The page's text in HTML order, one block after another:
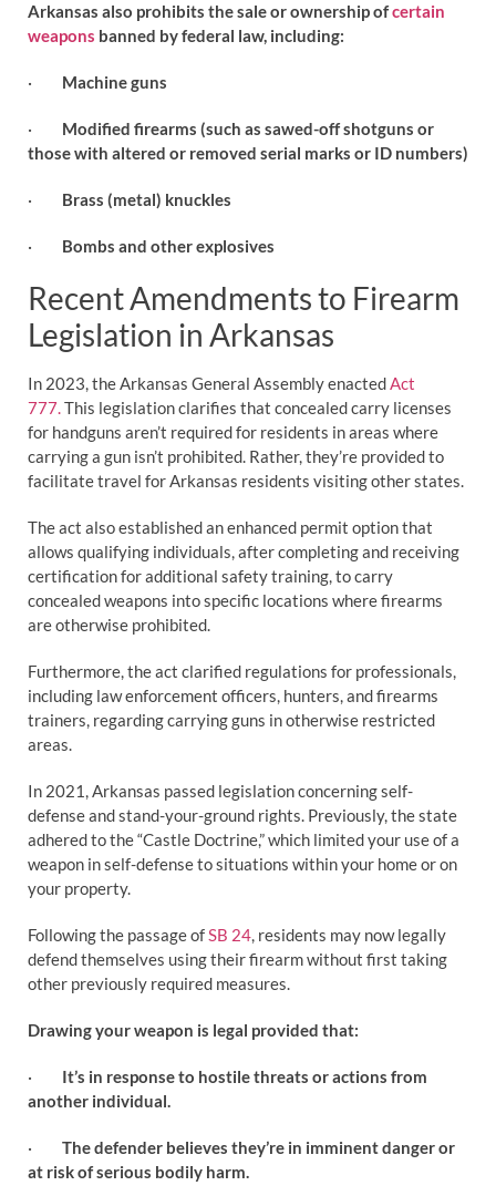
Arkansas also prohibits the sale or ownership ofcertain
weapons banned by federal law, including:
· Machine guns
· Modified firearms (such as sawed-off shotguns or
those with altered or removed serial marks or ID numbers)
· Brass (metal) knuckles
· Bombs and other explosives
Recent Amendments to Firearm
Legislation in Arkansas
In 2023, the Arkansas General Assembly enactedAct
777.This legislation clarifies that concealed carry licenses
for handguns aren’t required for residents in areas where
carrying a gun isn’t prohibited. Rather, they’re provided to
facilitate travel for Arkansas residents visiting other states.
The act also established an enhanced permit option that
allows qualifying individuals, after completing and receiving
certification for additional safety training, to carry
concealed weapons into specific locations where firearms
are otherwise prohibited.
Furthermore, the act clarified regulations for professionals,
including law enforcement officers, hunters, and firearms
trainers, regarding carrying guns in otherwise restricted
areas.
In 2021, Arkansas passed legislation concerning self-
defense and stand-your-ground rights. Previously, the state
adhered to the “Castle Doctrine,” which limited your use of a
weapon in self-defense to situations within your home or on
your property.
Following the passage ofSB 24, residents may now legally
defend themselves using their firearm without first taking
other previously required measures.
Drawing your weapon is legal provided that:
· It’s in response to hostile threats or actions from
another individual.
· The defender believes they’re in imminent danger or
at risk of serious bodily harm.